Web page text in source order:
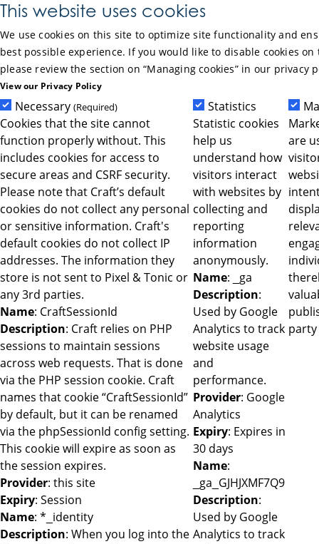
This website uses cookies
We use cookies on this site to optimize site functionality and
best possible experience. If you would like to disable cookies on
please review the section on “Managing cookies” in our privacy
View our Privacy Policy
Necessary (Required)
Cookies that the site cannot
function properly without. This
includes cookies for access to
secure areas and CSRF security.
Please note that Craft’s default
cookies do not collect any personal
or sensitive information. Craft's
default cookies do not collect IP
addresses. The information they
store is not sent to Pixel & Tonic or
any 3rd parties.
Name: CraftSessionId
Description: Craft relies on PHP
sessions to maintain sessions
across web requests. That is done
via the PHP session cookie. Craft
names that cookie “CraftSessionId”
by default, but it can be renamed
via the phpSessionId config setting.
This cookie will expire as soon as
the session expires.
Provider: this site
Expiry: Session
Name: *_identity
Description: When you log into the
Statistics
Statistic cookies
help us
understand how
visitors interact
with websites by
collecting and
reporting
information
anonymously.
Name: _ga
Description:
Used by Google
Analytics to track
website usage
and
performance.
Provider: Google
Analytics
Expiry: Expires in
30 days
Name:
_ga_GJHJXMF7Q9
Description:
Used by Google
Analytics to track
are
Skip to Main Content